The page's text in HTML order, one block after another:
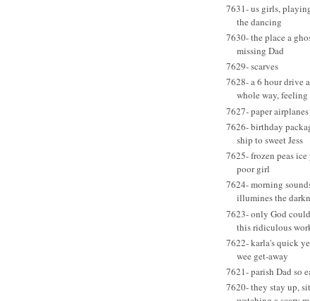
7631- us girls,
the dancing
7630- the place a
missing Dad
7629- scarves
7628- a 6 hour drive
whole way,
7627- paper airplanes
7626- birthday
ship to sweet Jess
7625- frozen peas
poor girl
7624- morning
illumines the
7623- only God
this ridiculous
7622- karla's quick
wee get-away
7621- parish Dad so
7620- they stay up,